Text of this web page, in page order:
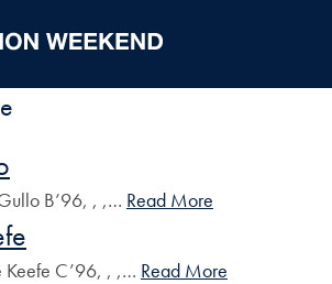
B’96, , ,… Read More
Keefe C’96, , ,… Read More